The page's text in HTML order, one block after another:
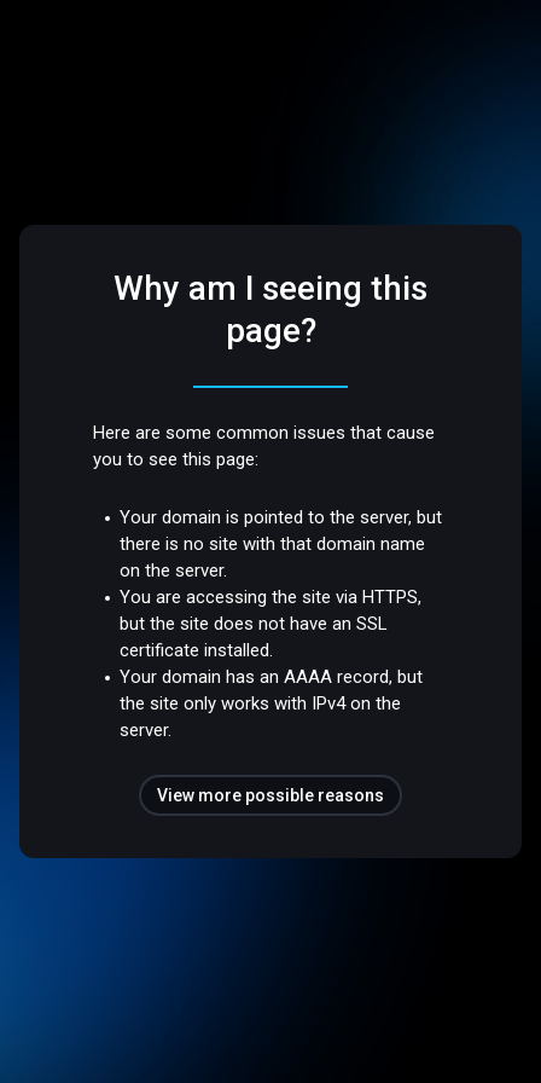
Why am I seeing this
page?
Here are some common issues that cause
you to see this page:
Your domain is pointed to the server, but
there is no site with that domain name
on the server.
You are accessing the site via HTTPS,
but the site does not have an SSL
certificate installed.
Your domain has an AAAA record, but
the site only works with IPv4 on the
server.
View more possible reasons